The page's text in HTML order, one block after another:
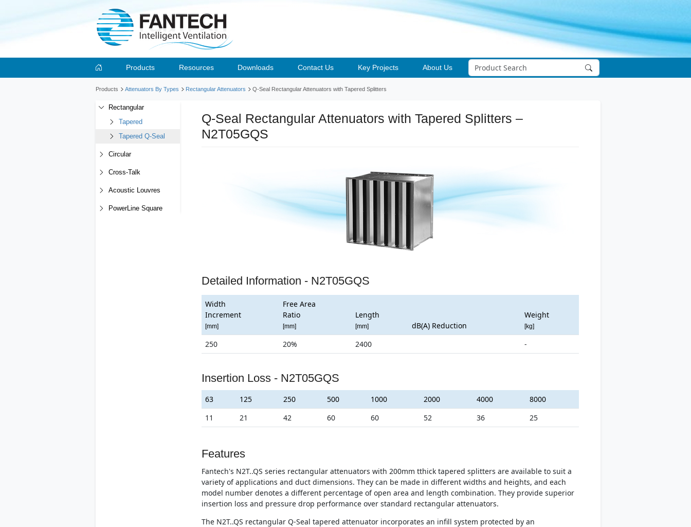
Products Resources Downloads Contact Us Key Projects About Us
Products Attenuators By Types Rectangular Attenuators Q-Seal Rectangular Attenuators with Tapered Splitters
Rectangular
Tapered
Tapered Q-Seal
Circular
Cross-Talk
Acoustic Louvres
PowerLine Square
Q-Seal Rectangular Attenuators with Tapered Splitters –
N2T05GQS
Detailed Information - N2T05GQS
Width
Increment
[mm]
Free Area
Ratio
[mm]
Length
[mm] dB(A) Reduction
Weight
[kg]
250 20% 2400 -
Insertion Loss - N2T05GQS
63 125 250 500 1000 2000 4000
8000
11
21 42 60 60 52 36 25
Features
Fantech's N2T..QS series rectangular attenuators with 200mm tthick tapered splitters are available to suit a
variety of applications and duct dimensions. They can be made in different widths and heights, and each
model number denotes a different percentage of open area and length combination. They provide superior
insertion loss and pressure drop performance over standard rectangular attenuators.
The N2T..QS rectangular Q-Seal tapered attenuator incorporates an infill system protected by an